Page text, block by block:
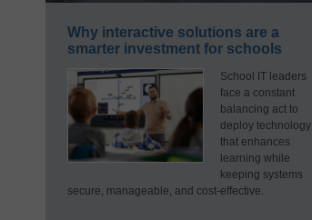
Why interactive solutions are a
smarter investment for schools
School IT leaders
face a constant
balancing act to
deploy technology
that enhances
learning while
keeping systems
secure, manageable, and cost-effective.